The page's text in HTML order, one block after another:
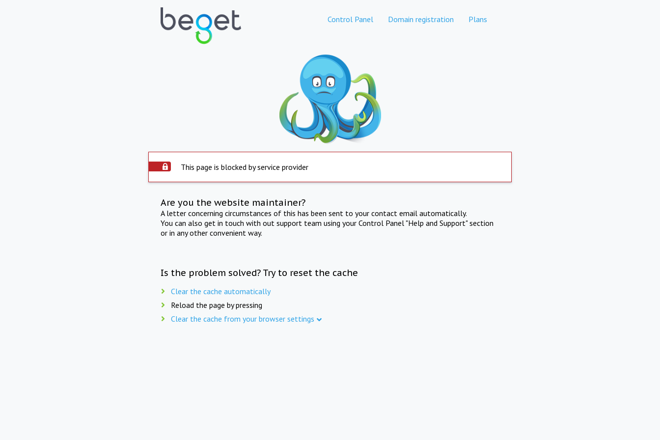
Control Panel Domain registration Plans
This page is blocked by service provider
Are you the website maintainer?
A letter concerning circumstances of this has been sent to your contact email automatically.
You can also get in touch with out support team using your Control Panel "Help and Support" section
or in any other convenient way.
Is the problem solved? Try to reset the cache
Clear the cache automatically
Reload the page by pressing
Clear the cache from your browser settings